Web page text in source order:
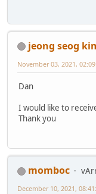
jeong seog
November 03, 2021,
Dan
I would like to
Thank you
momboc
December 10, 2021,